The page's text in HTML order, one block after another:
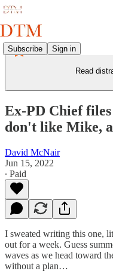
Subscribe Sign in
Read
Ex-PD Chief
don't like Mike,
David McNair
Jun 15, 2022
∙ Paid
I sweated writing this one,
out for a week. Guess
waves as we head toward
without a plan…